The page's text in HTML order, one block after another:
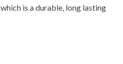
is a durable, long lasting